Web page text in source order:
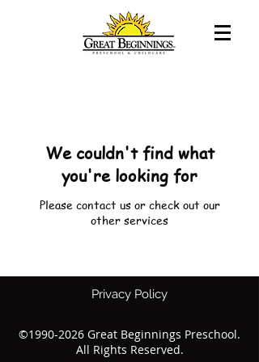
We couldn't find what
you're looking for
Please contact us or check out our
other services
Privacy Policy
©1990-2026 Great Beginnings Preschool.
All Rights Reserved.